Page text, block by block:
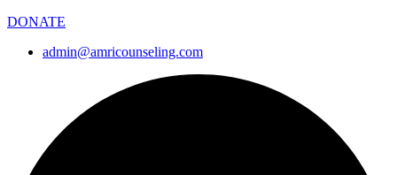
DONATE
admin@amricounseling.com